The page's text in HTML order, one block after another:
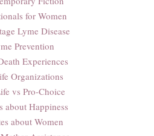
for Women
Lyme Disease
Prevention
Experiences
Organizations
vs Pro-Choice
about Happiness
about Women